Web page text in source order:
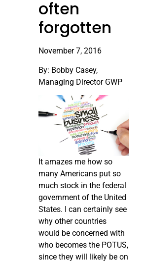
often
forgotten
November 7, 2016
By: Bobby Casey,
Managing Director GWP
It amazes me how so
many Americans put so
much stock in the federal
government of the United
States. I can certainly see
why other countries
would be concerned with
who becomes the POTUS,
since they will likely be on